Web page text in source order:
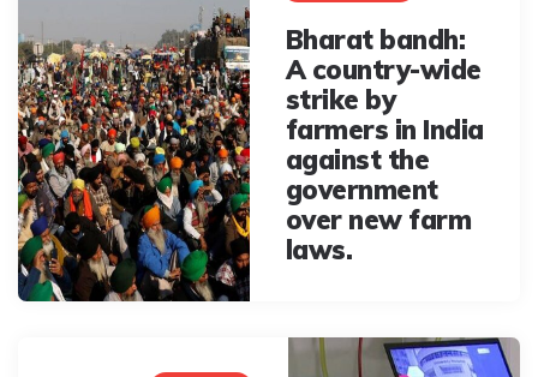
Bharat bandh:
A country-wide
strike by
farmers in India
against the
government
over new farm
laws.